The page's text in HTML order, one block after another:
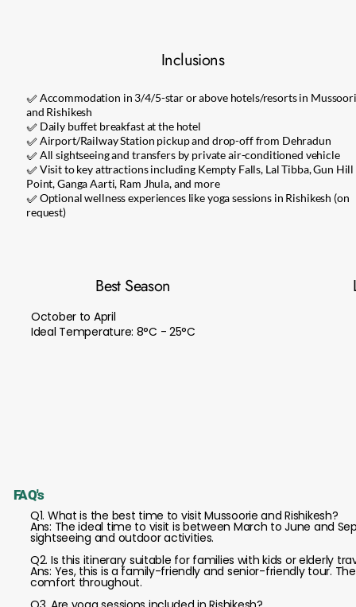
Inclusions
✅ Accommodation in 3/4/5-star or above hotels/resorts in
and Rishikesh
✅ Daily buffet breakfast at the hotel
✅ Airport/Railway Station pickup and drop-off from Dehradun
✅ All sightseeing and transfers by private air-conditioned vehicle
✅ Visit to key attractions including Kempty Falls, Lal Tibba, Gun Hill
Point, Ganga Aarti, Ram Jhula, and more
✅ Optional wellness experiences like yoga sessions in Rishikesh (on
request)
Best Season
October to April
Ideal Temperature: 8°C - 25°C
FAQ's
Q1. What is the best time to visit Mussoorie and Rishikesh?
Ans: The ideal time to visit is between March to June and
sightseeing and outdoor activities.
Q2. Is this itinerary suitable for families with kids or elderly
Ans: Yes, this is a family-friendly and senior-friendly tour.
comfort throughout.